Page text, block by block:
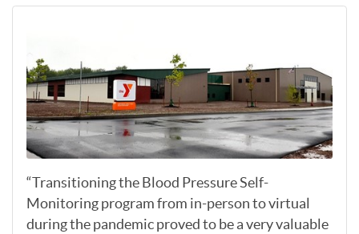
“Transitioning the Blood Pressure Self-
Monitoring program from in-person to virtual
during the pandemic proved to be a very valuable